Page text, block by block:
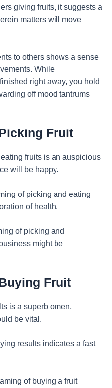
giving fruits, it suggests a
matters will move
to others shows a sense
While
right away, you hold
off mood tantrums
Fruit
fruits is an auspicious
will be happy.
of picking and eating
of health.
of picking and
might be
Fruit
is a superb omen,
be vital.
results indicates a fast
of buying a fruit